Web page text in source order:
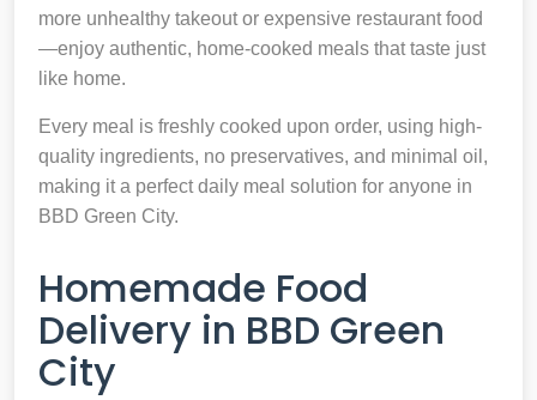
more unhealthy takeout or expensive restaurant food
—enjoy authentic, home-cooked meals that taste just
like home.
Every meal is freshly cooked upon order, using high-
quality ingredients, no preservatives, and minimal oil,
making it a perfect daily meal solution for anyone in
BBD Green City.
Homemade Food
Delivery in BBD Green
City